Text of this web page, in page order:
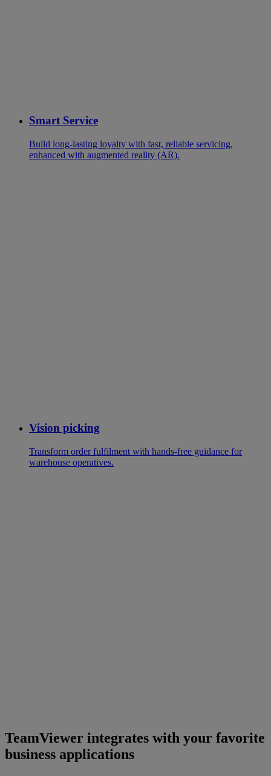
Smart Service
Build long-lasting loyalty with fast, reliable servicing,
enhanced with augmented reality (AR).
Vision picking
Transform order fulfilment with hands-free guidance for
warehouse operatives.
TeamViewer integrates with your favorite
business applications